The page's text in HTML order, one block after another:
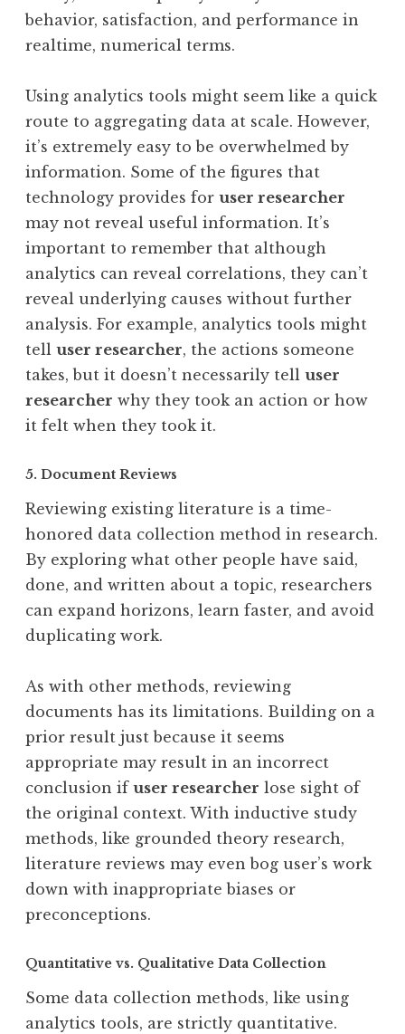
behavior, satisfaction, and performance in
realtime, numerical terms.
Using analytics tools might seem like a quick
route to aggregating data at scale. However,
it’s extremely easy to be overwhelmed by
information. Some of the figures that
technology provides for user researcher
may not reveal useful information. It’s
important to remember that although
analytics can reveal correlations, they can’t
reveal underlying causes without further
analysis. For example, analytics tools might
tell user researcher, the actions someone
takes, but it doesn’t necessarily tell user
researcher why they took an action or how
it felt when they took it.
5. Document Reviews
Reviewing existing literature is a time-
honored data collection method in research.
By exploring what other people have said,
done, and written about a topic, researchers
can expand horizons, learn faster, and avoid
duplicating work.
As with other methods, reviewing
documents has its limitations. Building on a
prior result just because it seems
appropriate may result in an incorrect
conclusion if user researcher lose sight of
the original context. With inductive study
methods, like grounded theory research,
literature reviews may even bog user’s work
down with inappropriate biases or
preconceptions.
Quantitative vs. Qualitative Data Collection
Some data collection methods, like using
analytics tools, are strictly quantitative.